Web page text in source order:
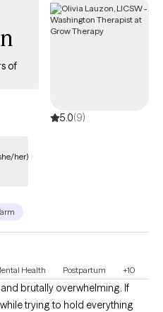
is Grow Therapy-verified,
veteran life, currently
availability within the next 30
of
5.0(9)
her)
Health Postpartum +10
brutally overwhelming. If
trying to hold everything